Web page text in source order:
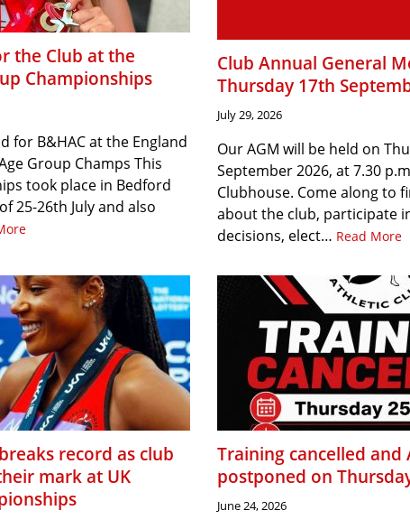
the Club at the
Championships
for B&HAC at the England
Group Champs This
took place in Bedford
25-26th July and also
Club Annual General
Thursday 17th
July 29, 2026
Our AGM will be held on
September 2026, at 7.30
Clubhouse. Come along to
about the club, participate
decisions, elect… Read More
record as club
mark at UK
Training cancelled and
postponed on
June 24, 2026